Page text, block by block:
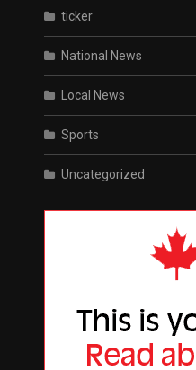
ticker
National News
Local News
Sports
Uncategorized